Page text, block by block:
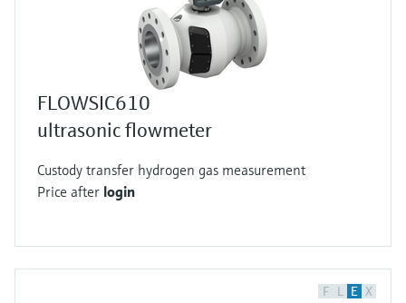
FLOWSIC610
ultrasonic flowmeter
Custody transfer hydrogen gas measurement
Price after login
F L E X